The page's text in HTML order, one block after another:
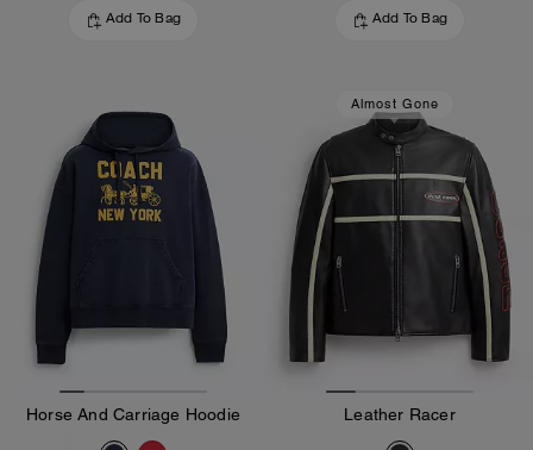
Add To Bag Add To Bag
Horse And Carriage Hoodie
Almost Gone
Leather Racer